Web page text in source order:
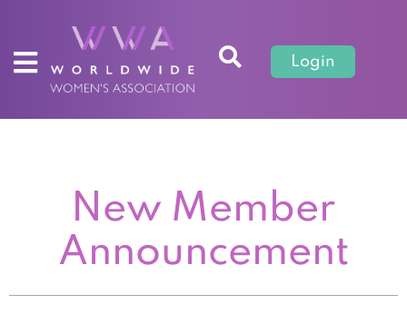
Login
New Member
Announcement